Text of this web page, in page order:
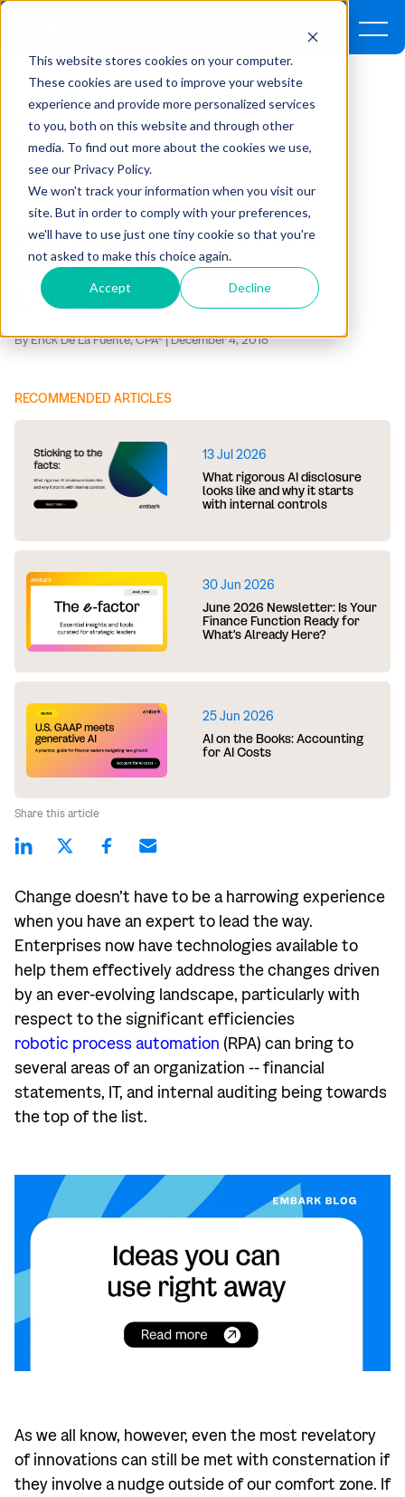
This website stores cookies on your computer.
These cookies are used to improve your website
experience and provide more personalized services
to you, both on this website and through other
media. To find out more about the cookies we use,
see our Privacy Policy.
We won't track your information when you visit our
site. But in order to comply with your preferences,
we'll have to use just one tiny cookie so that you're
not asked to make this choice again.
Accept Decline
Home
Insights
The Implications Of RPA Across The Entire Enterprise
The Implications of RPA
Across The Entire
Enterprise
By Erick De La Fuente, CPA* | December 4, 2018
RECOMMENDED ARTICLES
13 Jul 2026
What rigorous AI disclosure
looks like and why it starts
with internal controls
30 Jun 2026
June 2026 Newsletter: Is Your
Finance Function Ready for
What's Already Here?
25 Jun 2026
AI on the Books: Accounting
for AI Costs
Share this article
Change doesn’t have to be a harrowing experience
when you have an expert to lead the way.
Enterprises now have technologies available to
help them effectively address the changes driven
by an ever-evolving landscape, particularly with
respect to the significant efficiencies
robotic process automation (RPA) can bring to
several areas of an organization -- financial
statements, IT, and internal auditing being towards
the top of the list.
As we all know, however, even the most revelatory
of innovations can still be met with consternation if
they involve a nudge outside of our comfort zone. If